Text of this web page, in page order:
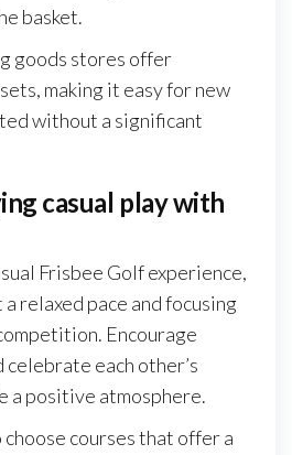
basket.
goods stores offer
making it easy for new
without a significant
casual play with
Frisbee Golf experience,
relaxed pace and focusing
Encourage
each other’s
a positive atmosphere.
courses that offer a